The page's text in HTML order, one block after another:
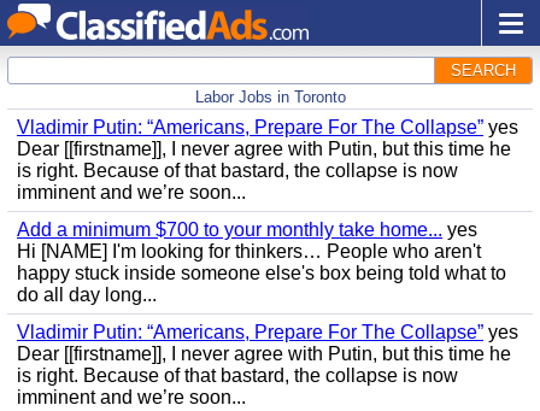
SEARCH
Labor Jobs in Toronto
Vladimir Putin: “Americans, Prepare For The Collapse” yes
Dear [[firstname]], I never agree with Putin, but this time he
is right. Because of that bastard, the collapse is now
imminent and we’re soon...
Add a minimum $700 to your monthly take home... yes
Hi [NAME] I'm looking for thinkers… People who aren't
happy stuck inside someone else's box being told what to
do all day long...
Vladimir Putin: “Americans, Prepare For The Collapse” yes
Dear [[firstname]], I never agree with Putin, but this time he
is right. Because of that bastard, the collapse is now
imminent and we’re soon...